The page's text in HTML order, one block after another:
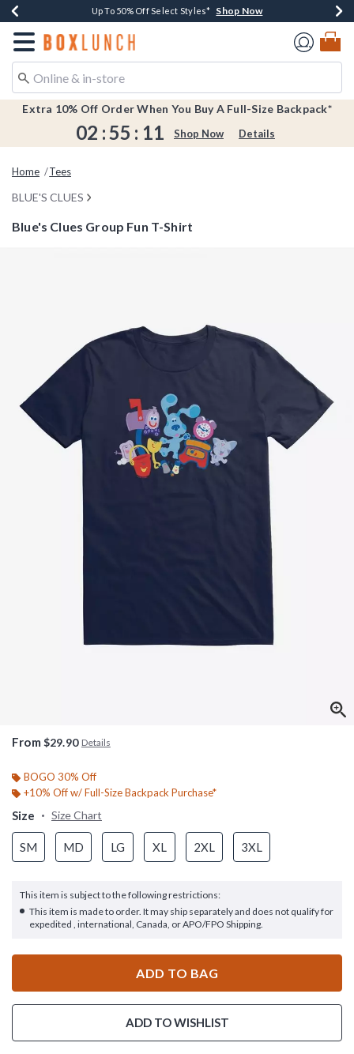
Buy One, Get One 30% Off New Arrivals* Shop Now
Up To 50% Off Select Styles* Shop Now
Free Shipping Over $75* Shop Now
Earn $20 BoxLunch Money Every $40 Spent*Shop Now
Redirect to Boxlunch Home Page
Extra 10% Off Order When You Buy A Full-Size Backpack*
02 :55 : 11 Shop Now Details
Home Tees
BLUE'S CLUES
Blue's Clues Group Fun T-Shirt
From $29.90 Details
BOGO 30% Off
+10% Off w/ Full-Size Backpack Purchase*
Size Size Chart
SM MD LG XL 2XL 3XL
This item is subject to the following restrictions:
This item is made to order. It may ship separately and does not qualify for
expedited , international, Canada, or APO/FPO Shipping.
ADD TO BAG
ADD TO WISHLIST